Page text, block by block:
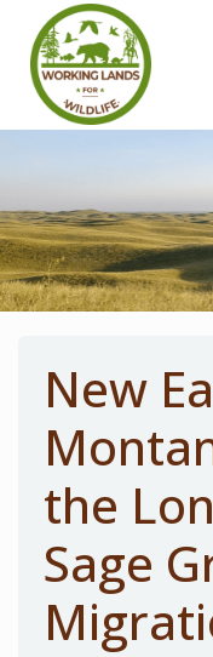
New
the
Sage